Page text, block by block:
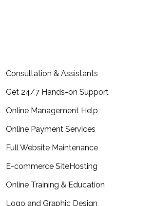
Consultation & Assistants
Get 24/7 Hands-on Support
Online Management Help
Online Payment Services
Full Website Maintenance
E-commerce SiteHosting
Online Training & Education
Logo and Graphic Design